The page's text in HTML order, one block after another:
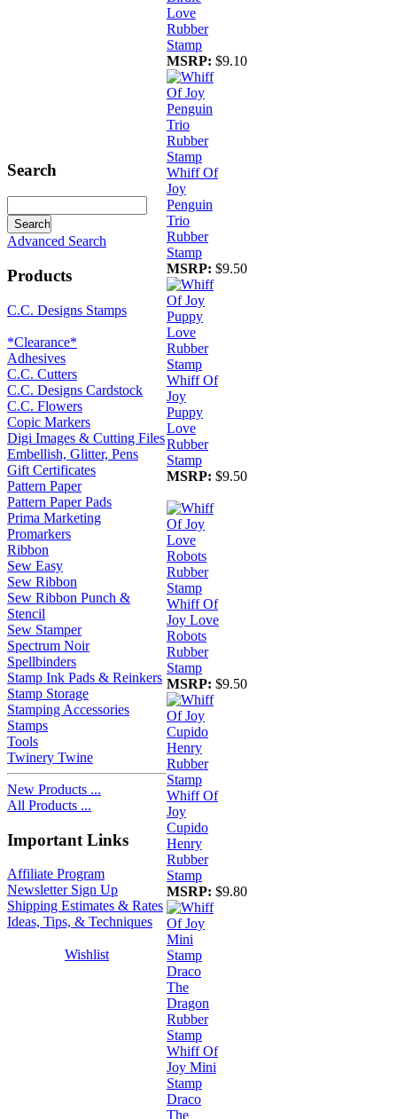
Search
Advanced Search
Products
C.C. Designs Stamps
*Clearance*
Adhesives
C.C. Cutters
C.C. Designs Cardstock
C.C. Flowers
Copic Markers
Digi Images & Cutting Files
Embellish, Glitter, Pens
Gift Certificates
Pattern Paper
Pattern Paper Pads
Prima Marketing
Promarkers
Ribbon
Sew Easy
Sew Ribbon
Sew Ribbon Punch &
Stencil
Sew Stamper
Spectrum Noir
Spellbinders
Stamp Ink Pads & Reinkers
Stamp Storage
Stamping Accessories
Stamps
Tools
Twinery Twine
New Products ...
All Products ...
Important Links
Affiliate Program
Newsletter Sign Up
Shipping Estimates & Rates
Ideas, Tips, & Techniques
Wishlist
Love
Rubber
Stamp
MSRP: $9.10
Whiff Of
Joy
Penguin
Trio
Rubber
Stamp
MSRP: $9.50
Whiff Of
Joy
Puppy
Love
Rubber
Stamp
MSRP: $9.50
Whiff Of
Joy Love
Robots
Rubber
Stamp
MSRP: $9.50
Whiff Of
Joy
Cupido
Henry
Rubber
Stamp
MSRP: $9.80
Whiff Of
Joy Mini
Stamp
Draco
The